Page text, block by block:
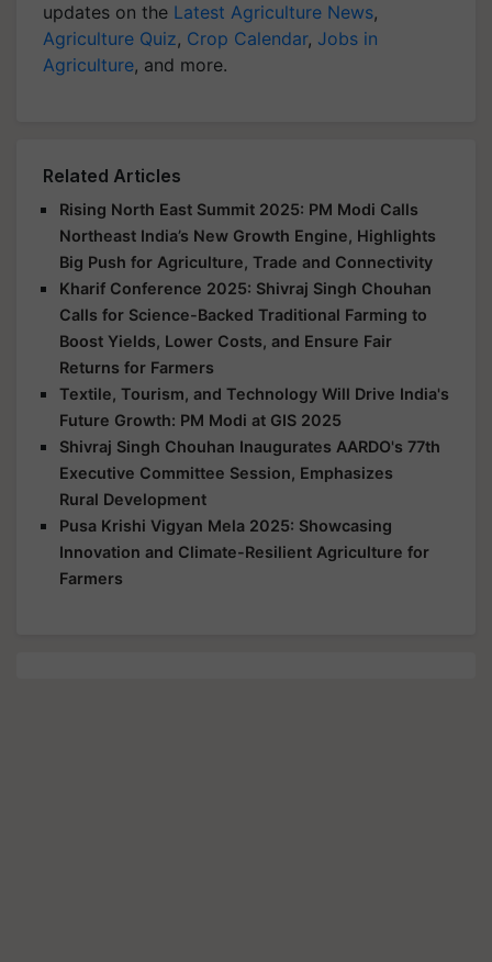
updates on the Latest Agriculture News,
Agriculture Quiz, Crop Calendar, Jobs in
Agriculture, and more.
Related Articles
Rising North East Summit 2025: PM Modi Calls
Northeast India’s New Growth Engine, Highlights
Big Push for Agriculture, Trade and Connectivity
Kharif Conference 2025: Shivraj Singh Chouhan
Calls for Science-Backed Traditional Farming to
Boost Yields, Lower Costs, and Ensure Fair
Returns for Farmers
Textile, Tourism, and Technology Will Drive India's
Future Growth: PM Modi at GIS 2025
Shivraj Singh Chouhan Inaugurates AARDO's 77th
Executive Committee Session, Emphasizes
Rural Development
Pusa Krishi Vigyan Mela 2025: Showcasing
Innovation and Climate-Resilient Agriculture for
Farmers